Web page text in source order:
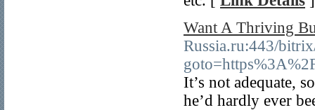
Want A Thriving
Russia.ru:443/
It’s not adequate,
he’d hardly ever